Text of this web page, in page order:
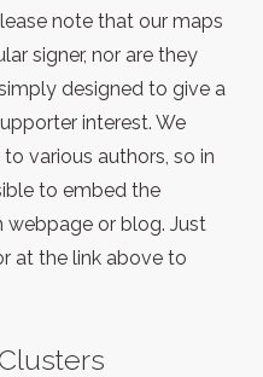
note that our maps
signer, nor are they
designed to give a
interest. We
various authors, so in
to embed the
or blog. Just
at the link above to